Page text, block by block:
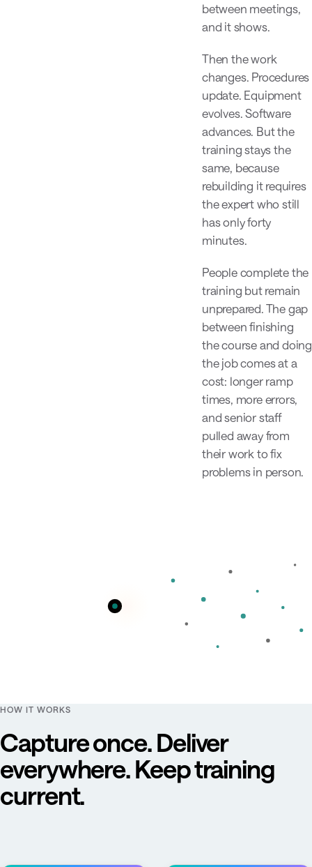
between meetings,
and it shows.
Then the work
changes. Procedures
update. Equipment
evolves. Software
advances. But the
training stays the
same, because
rebuilding it requires
the expert who still
has only forty
minutes.
People complete the
training but remain
unprepared. The gap
between finishing
the course and doing
the job comes at a
cost: longer ramp
times, more errors,
and senior staff
pulled away from
their work to fix
problems in person.
HOW IT WORKS
Capture once. Deliver
everywhere. Keep training
current.